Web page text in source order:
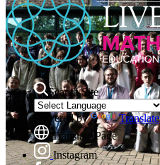
Search Site
Powered by
Translate
Translate Page
Instagram